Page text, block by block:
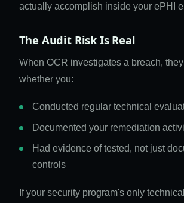
actually accomplish inside your ePHI
The Audit Risk Is Real
When OCR investigates a breach,
whether you:
Conducted regular technical
Documented your remediation
Had evidence of tested, not just
controls
If your security program's only